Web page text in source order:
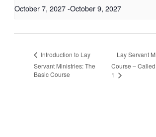
October 7, 2027-October 9, 2027
Introduction to Lay
Servant Ministries: The
Basic Course
Lay Servant
Course –
1